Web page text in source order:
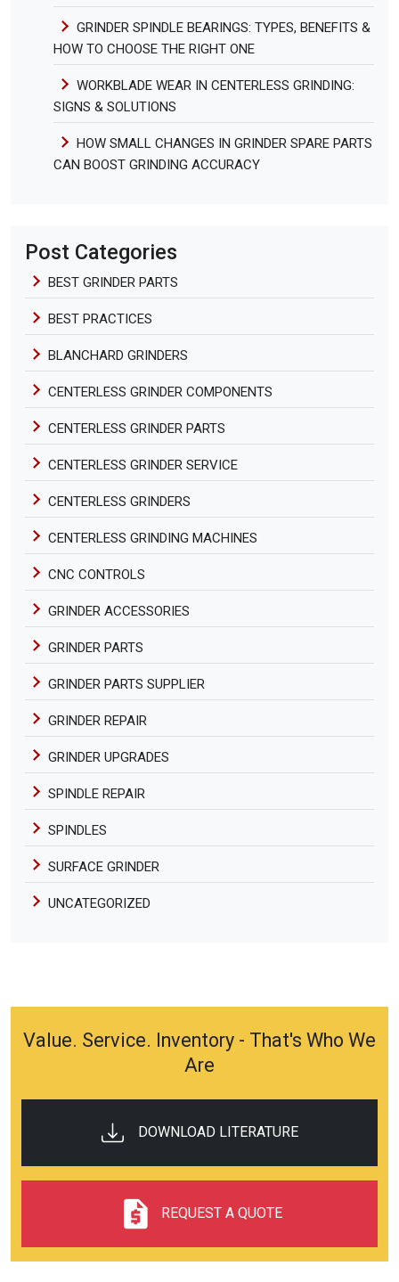
GRINDER SPINDLE BEARINGS: TYPES, BENEFITS &
HOW TO CHOOSE THE RIGHT ONE
WORKBLADE WEAR IN CENTERLESS GRINDING:
SIGNS & SOLUTIONS
HOW SMALL CHANGES IN GRINDER SPARE PARTS
CAN BOOST GRINDING ACCURACY
Post Categories
BEST GRINDER PARTS
BEST PRACTICES
BLANCHARD GRINDERS
CENTERLESS GRINDER COMPONENTS
CENTERLESS GRINDER PARTS
CENTERLESS GRINDER SERVICE
CENTERLESS GRINDERS
CENTERLESS GRINDING MACHINES
CNC CONTROLS
GRINDER ACCESSORIES
GRINDER PARTS
GRINDER PARTS SUPPLIER
GRINDER REPAIR
GRINDER UPGRADES
SPINDLE REPAIR
SPINDLES
SURFACE GRINDER
UNCATEGORIZED
Value. Service. Inventory - That's Who We
Are
DOWNLOAD LITERATURE
REQUEST A QUOTE